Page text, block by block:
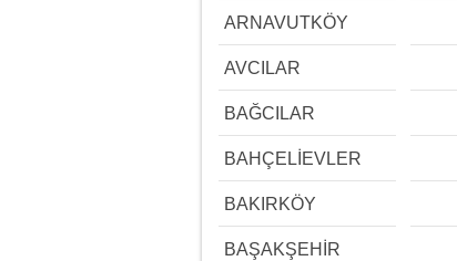
ARNAVUTKÖY
AVCILAR
BAĞCILAR
BAHÇELİEVLER
BAKIRKÖY
BAŞAKŞEHİR